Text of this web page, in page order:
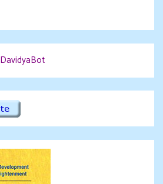
DavidyaBot